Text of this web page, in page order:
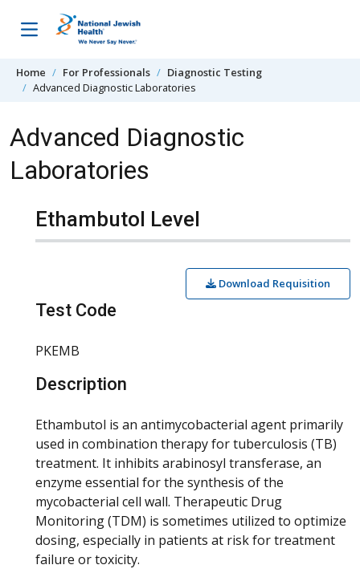
Home For Professionals
Diagnostic Testing
Advanced Diagnostic Laboratories
Advanced Diagnostic
Laboratories
Ethambutol Level
Download Requisition
Test Code
PKEMB
Description
Ethambutol is an antimycobacterial agent primarily
used in combination therapy for tuberculosis (TB)
treatment. It inhibits arabinosyl transferase, an
enzyme essential for the synthesis of the
mycobacterial cell wall. Therapeutic Drug
Monitoring (TDM) is sometimes utilized to optimize
dosing, especially in patients at risk for treatment
failure or toxicity.